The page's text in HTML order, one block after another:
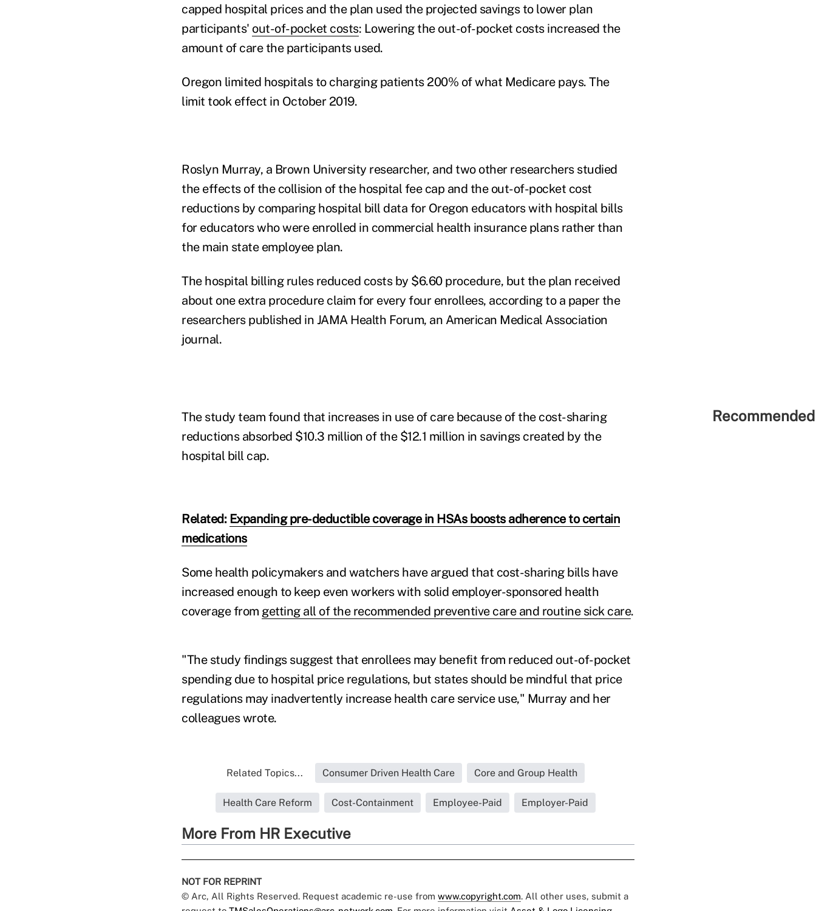
capped hospital prices and the plan used the projected savings to lower plan
participants' out-of-pocket costs: Lowering the out-of-pocket costs increased the
amount of care the participants used.
Oregon limited hospitals to charging patients 200% of what Medicare pays. The
limit took effect in October 2019.
Roslyn Murray, a Brown University researcher, and two other researchers studied
the effects of the collision of the hospital fee cap and the out-of-pocket cost
reductions by comparing hospital bill data for Oregon educators with hospital bills
for educators who were enrolled in commercial health insurance plans rather than
the main state employee plan.
The hospital billing rules reduced costs by $6.60 procedure, but the plan received
about one extra procedure claim for every four enrollees, according to a paper the
researchers published in JAMA Health Forum, an American Medical Association
journal.
The study team found that increases in use of care because of the cost-sharing
reductions absorbed $10.3 million of the $12.1 million in savings created by the
hospital bill cap.
Related: Expanding pre-deductible coverage in HSAs boosts adherence to certain
medications
Some health policymakers and watchers have argued that cost-sharing bills have
increased enough to keep even workers with solid employer-sponsored health
coverage from getting all of the recommended preventive care and routine sick care.
"The study findings suggest that enrollees may benefit from reduced out-of-pocket
spending due to hospital price regulations, but states should be mindful that price
regulations may inadvertently increase health care service use," Murray and her
colleagues wrote.
Related Topics... Consumer Driven Health Care Core and Group Health
Health Care Reform Cost-Containment Employee-Paid Employer-Paid
More From HR Executive
NOT FOR REPRINT
© Arc, All Rights Reserved. Request academic re-use from www.copyright.com. All other uses, submit a